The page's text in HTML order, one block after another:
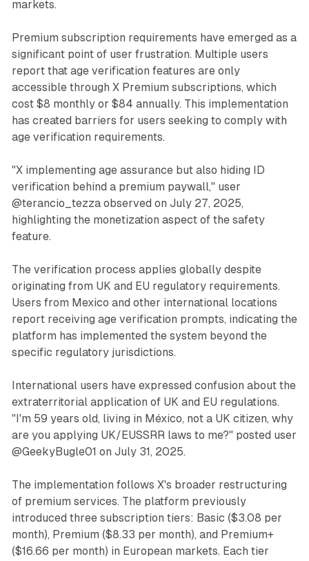
markets.
Premium subscription requirements have emerged as a
significant point of user frustration. Multiple users
report that age verification features are only
accessible through X Premium subscriptions, which
cost $8 monthly or $84 annually. This implementation
has created barriers for users seeking to comply with
age verification requirements.
"X implementing age assurance but also hiding ID
verification behind a premium paywall," user
@terancio_tezza observed on July 27, 2025,
highlighting the monetization aspect of the safety
feature.
The verification process applies globally despite
originating from UK and EU regulatory requirements.
Users from Mexico and other international locations
report receiving age verification prompts, indicating the
platform has implemented the system beyond the
specific regulatory jurisdictions.
International users have expressed confusion about the
extraterritorial application of UK and EU regulations.
"I'm 59 years old, living in México, not a UK citizen, why
are you applying UK/EUSSRR laws to me?" posted user
@GeekyBugle01 on July 31, 2025.
The implementation follows X's broader restructuring
of premium services. The platform previously
introduced three subscription tiers: Basic ($3.08 per
month), Premium ($8.33 per month), and Premium+
($16.66 per month) in European markets. Each tier